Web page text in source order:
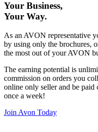
Your Business,
Your Way.
As an AVON representative
by using only the brochures,
the most out of your AVON
The earning potential is
commission on orders you
online only seller and be
once a week!
Join Avon Today